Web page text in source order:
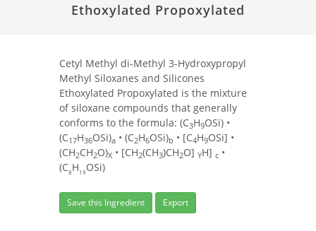
Ethoxylated Propoxylated
Cetyl Methyl di-Methyl 3-Hydroxypropyl
Methyl Siloxanes and Silicones
Ethoxylated Propoxylated is the mixture
of siloxane compounds that generally
conforms to the formula: (C3H9OSi) •
(C17H36OSi)a • (C2H6OSi)b • [C4H9OSi] •
(CH2CH2O)X • [CH2(CH3)CH2O] YH] c •
(C8 H 19 OSi)
Save this Ingredient Export